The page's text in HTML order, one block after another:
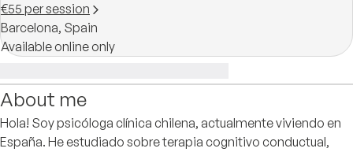
€55 per session
Barcelona, Spain
Available online only
About me
Hola! Soy psicóloga clínica chilena, actualmente viviendo en
España. He estudiado sobre terapia cognitivo conductual,